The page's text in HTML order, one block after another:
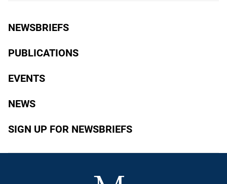
NEWSBRIEFS
PUBLICATIONS
EVENTS
NEWS
SIGN UP FOR NEWSBRIEFS